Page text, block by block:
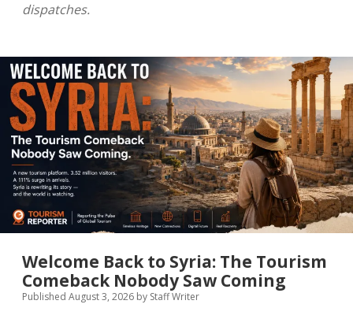
Editorial Policy
Contributor Guidelines
Partner With Us
Contact Us
twitterfacebook
linkedin
pinterest
youtube
dispatches.
Welcome Back to Syria: The Tourism
Comeback Nobody Saw Coming
Published August 3, 2026 by Staff Writer